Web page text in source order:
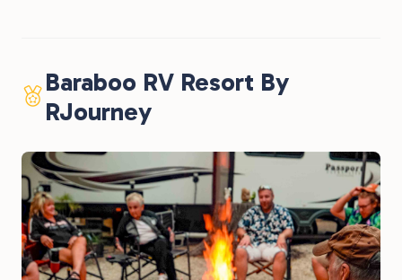
Baraboo RV Resort By
RJourney